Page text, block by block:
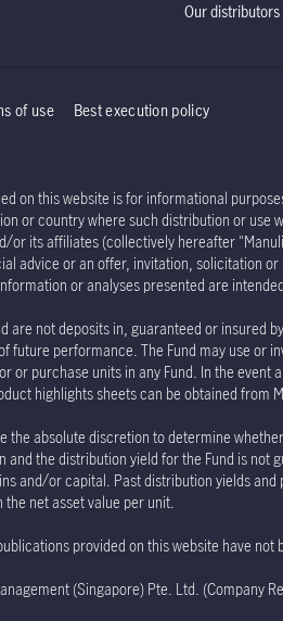
Our distributors
of use Best execution policy
on this website is for informational
or country where such distribution or use
its affiliates (collectively hereafter
advice or an offer, invitation, solicitation
or analyses presented are
are not deposits in, guaranteed or insured
future performance. The Fund may use or
or purchase units in any Fund. In the
highlights sheets can be obtained
the absolute discretion to determine
and the distribution yield for the Fund is
and/or capital. Past distribution yields
net asset value per unit.
provided on this website have
(Singapore) Pte. Ltd. (Company